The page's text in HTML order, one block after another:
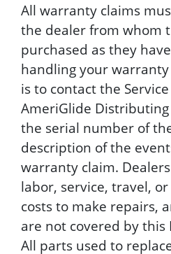
All warranty claims
the dealer from whom
purchased as they
handling your
is to contact the
AmeriGlide
the serial number of
description of the
warranty claim.
labor, service, travel,
costs to make repairs,
are not covered by
All parts used to